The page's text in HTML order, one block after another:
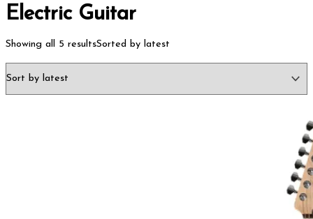
Electric Guitar
Showing all 5 resultsSorted by latest